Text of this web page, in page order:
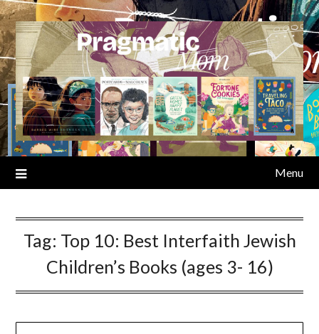
Skip
to
content
Menu
Tag: Top 10: Best Interfaith Jewish
Children’s Books (ages 3- 16)